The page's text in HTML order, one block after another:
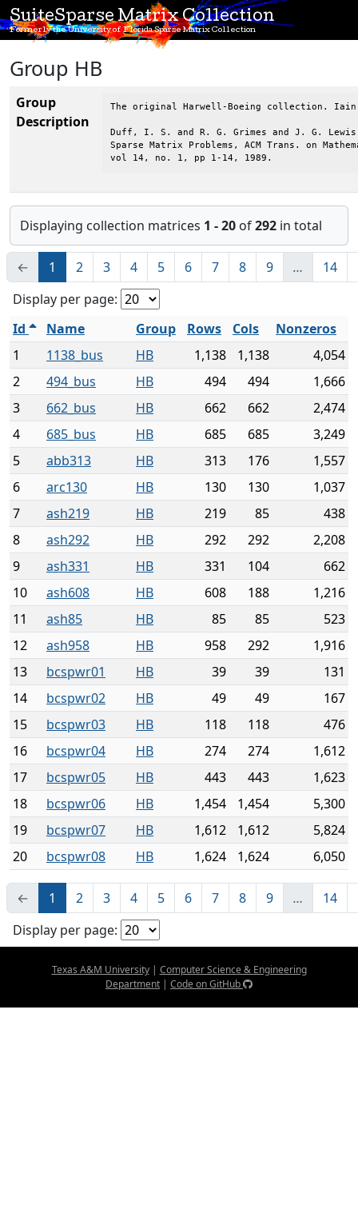
SuiteSparse Matrix Collection
Formerly the University of Florida Sparse Matrix Collection
Group HB
Group
Description
The original Harwell-Boeing collection. Iain
Duff, I. S. and R. G. Grimes and J. G.
Sparse Matrix Problems, ACM Trans. on
vol 14, no. 1, pp 1-14, 1989.
Displaying collection matrices 1 - 20 of292 in total
← 1 2 3 4 5 6 7 8 9 … 14
Display per page:
Id
Name Group Rows Cols
Nonzeros
1
1138_bus HB 1,138 1,138
4,054
2
494_bus HB 494 494
1,666
3
662_bus HB 662 662
2,474
4
685_bus HB 685 685
3,249
5
abb313 HB 313 176
1,557
6
arc130 HB 130 130
1,037
7
ash219 HB 219 85
438
8
ash292 HB 292 292
2,208
9
ash331 HB 331 104
662
10
ash608 HB 608 188
1,216
11
ash85 HB 85 85
523
12
ash958 HB 958 292
1,916
13
bcspwr01 HB 39 39
131
14
bcspwr02 HB 49 49
167
15
bcspwr03 HB 118 118
476
16
bcspwr04 HB 274 274
1,612
17
bcspwr05 HB 443 443
1,623
18
bcspwr06 HB 1,454 1,454
5,300
19
bcspwr07 HB 1,612 1,612
5,824
20
bcspwr08 HB 1,624 1,624 6,050
← 1 2 3 4 5 6 7 8 9 … 14
Display per page:
Texas A&M University| Computer Science & Engineering
Department | Code on GitHub